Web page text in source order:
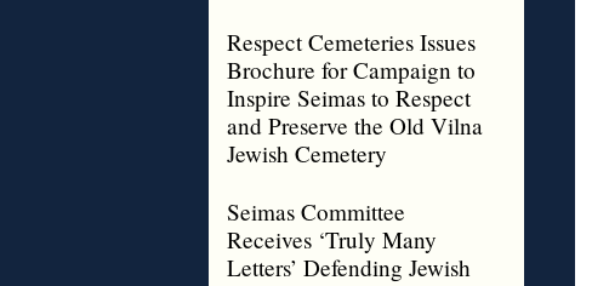
Respect Cemeteries Issues
Brochure for Campaign to
Inspire Seimas to Respect
and Preserve the Old Vilna
Jewish Cemetery
Seimas Committee
Receives ‘Truly Many
Letters’ Defending Jewish